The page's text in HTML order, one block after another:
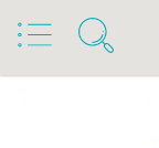
Home Products
Stoneware
Stoneware